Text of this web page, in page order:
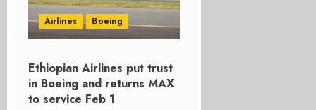
Airlines Boeing
Ethiopian Airlines put trust
in Boeing and returns MAX
to service Feb 1